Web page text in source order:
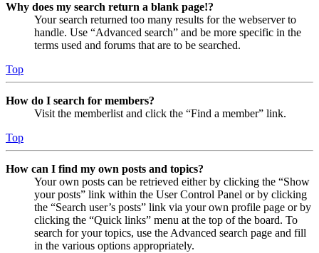
Why does my search return a blank page!?
Your search returned too many results for the webserver to
handle. Use “Advanced search” and be more specific in the
terms used and forums that are to be searched.
Top
How do I search for members?
Visit the memberlist and click the “Find a member” link.
Top
How can I find my own posts and topics?
Your own posts can be retrieved either by clicking the “Show
your posts” link within the User Control Panel or by clicking
the “Search user’s posts” link via your own profile page or by
clicking the “Quick links” menu at the top of the board. To
search for your topics, use the Advanced search page and fill
in the various options appropriately.